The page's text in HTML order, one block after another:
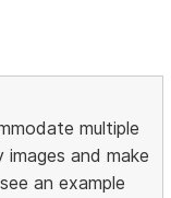
multiple
and make
an example